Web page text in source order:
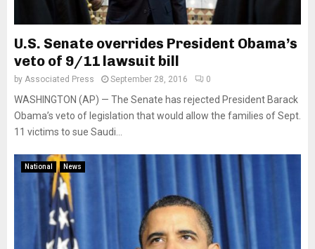
U.S. Senate overrides President Obama’s
veto of 9/11 lawsuit bill
by Associated Press September 28, 2016 0
WASHINGTON (AP) — The Senate has rejected President Barack
Obama’s veto of legislation that would allow the families of Sept.
11 victims to sue Saudi...
National News